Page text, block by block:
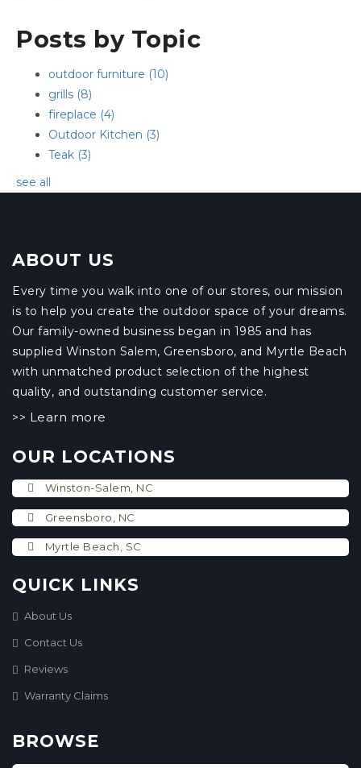
Posts by Topic
outdoor furniture (10)
grills (8)
fireplace (4)
Outdoor Kitchen (3)
Teak (3)
see all
ABOUT US
Every time you walk into one of our stores, our mission
is to help you create the outdoor space of your dreams.
Our family-owned business began in 1985 and has
supplied Winston Salem, Greensboro, and Myrtle Beach
with unmatched product selection of the highest
quality, and outstanding customer service.
>> Learn more
OUR LOCATIONS
Winston-Salem, NC
Greensboro, NC
Myrtle Beach, SC
QUICK LINKS
About Us
Contact Us
Reviews
Warranty Claims
BROWSE